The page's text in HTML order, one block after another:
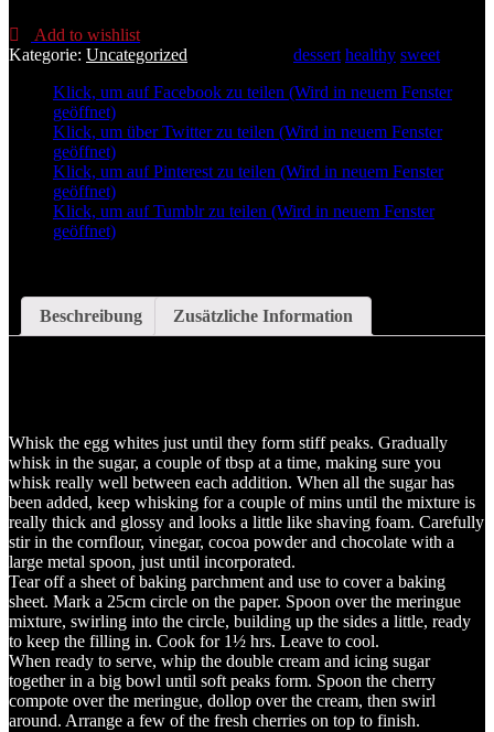
Add to wishlist
Kategorie: Uncategorized dessert healthy sweet
Klick, um auf Facebook zu teilen (Wird in neuem Fenster
geöffnet)
Klick, um über Twitter zu teilen (Wird in neuem Fenster
geöffnet)
Klick, um auf Pinterest zu teilen (Wird in neuem Fenster
geöffnet)
Klick, um auf Tumblr zu teilen (Wird in neuem Fenster
geöffnet)
Beschreibung Zusätzliche Information
Whisk the egg whites just until they form stiff peaks. Gradually
whisk in the sugar, a couple of tbsp at a time, making sure you
whisk really well between each addition. When all the sugar has
been added, keep whisking for a couple of mins until the mixture is
really thick and glossy and looks a little like shaving foam. Carefully
stir in the cornflour, vinegar, cocoa powder and chocolate with a
large metal spoon, just until incorporated.
Tear off a sheet of baking parchment and use to cover a baking
sheet. Mark a 25cm circle on the paper. Spoon over the meringue
mixture, swirling into the circle, building up the sides a little, ready
to keep the filling in. Cook for 1½ hrs. Leave to cool.
When ready to serve, whip the double cream and icing sugar
together in a big bowl until soft peaks form. Spoon the cherry
compote over the meringue, dollop over the cream, then swirl
around. Arrange a few of the fresh cherries on top to finish.